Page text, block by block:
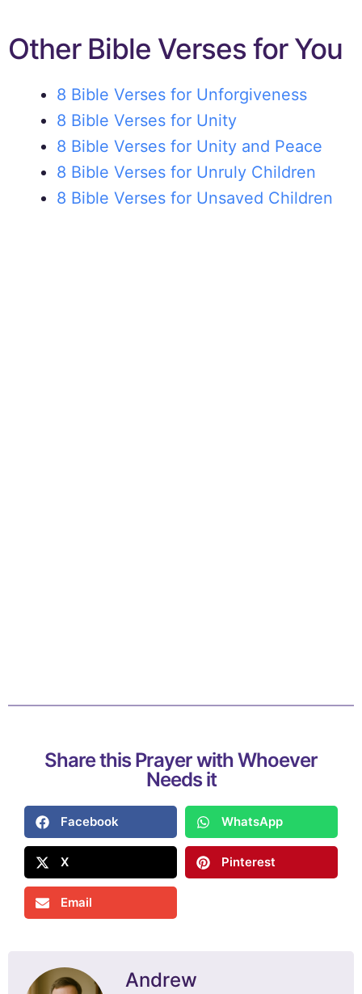
Other Bible Verses for You
8 Bible Verses for Unforgiveness
8 Bible Verses for Unity
8 Bible Verses for Unity and Peace
8 Bible Verses for Unruly Children
8 Bible Verses for Unsaved Children
Share this Prayer with Whoever
Needs it
Facebook WhatsApp
X Pinterest
Email
Andrew